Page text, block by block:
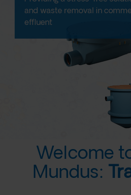
and waste removal in
effluent
Welcome
Mundus: